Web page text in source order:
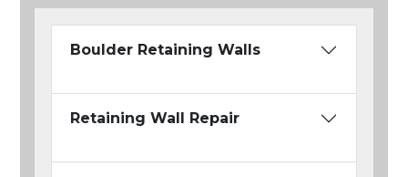
Boulder Retaining Walls
Retaining Wall Repair